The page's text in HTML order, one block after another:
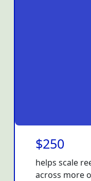
$250
helps scale
across more